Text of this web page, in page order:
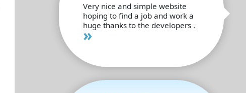
Very nice and simple website
hoping to find a job and work a
huge thanks to the developers .
»